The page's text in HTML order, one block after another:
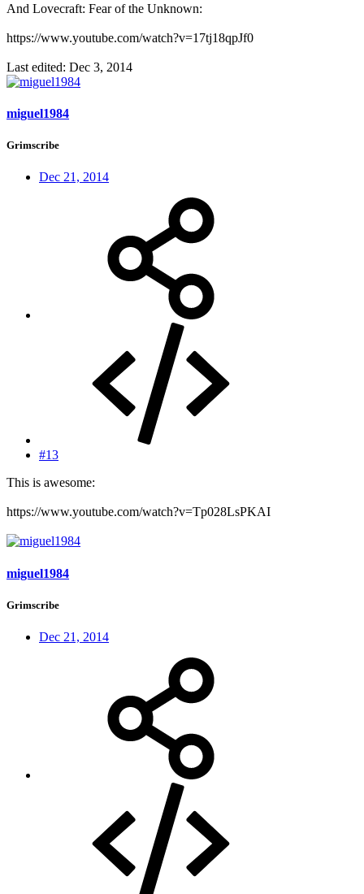
And Lovecraft: Fear of the Unknown:
https://www.youtube.com/watch?v=17tj18qpJf0
Last edited: Dec 3, 2014
miguel1984
Grimscribe
Dec 21, 2014
#13
This is awesome:
https://www.youtube.com/watch?v=Tp028LsPKAI
miguel1984
Grimscribe
Dec 21, 2014